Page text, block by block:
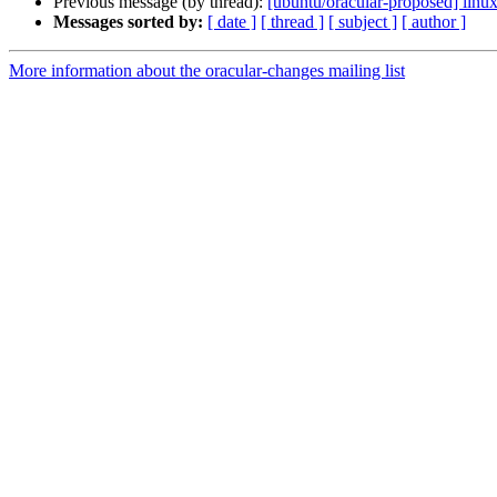
Messages sorted by: [ date ] [ thread ] [ subject ] [ author ]
More information about the oracular-changes mailing list